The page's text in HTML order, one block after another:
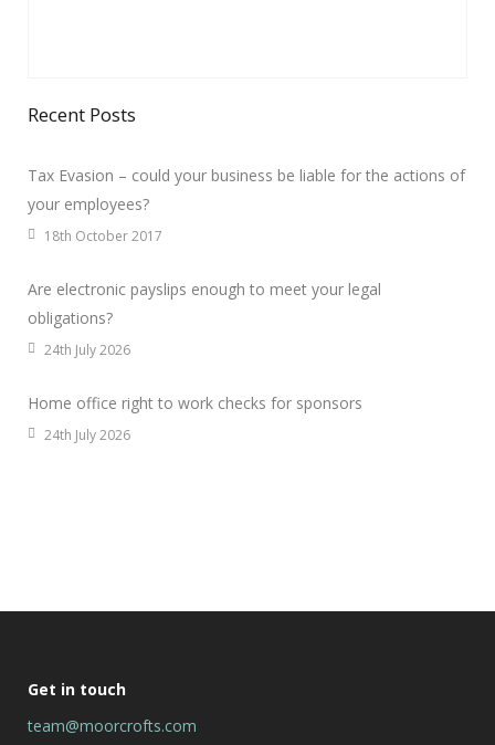
Recent Posts
Tax Evasion – could your business be liable for the actions of
your employees?
18th October 2017
Are electronic payslips enough to meet your legal
obligations?
24th July 2026
Home office right to work checks for sponsors
24th July 2026
Get in touch
team@moorcrofts.com